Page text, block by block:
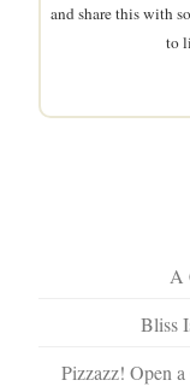
and share this with
to
A
Bliss
Pizzazz! Open